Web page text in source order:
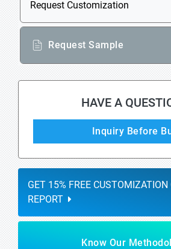
Request Customization
Request Sample
HAVE A
Inquiry Before
GET 15% FREE CUSTOMIZATION
REPORT
Know Our